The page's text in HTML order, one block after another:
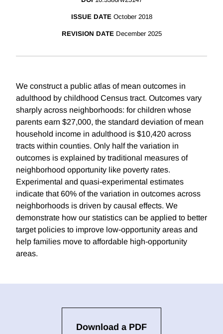
ISSUE DATE October 2018
REVISION DATE December 2025
We construct a public atlas of mean outcomes in
adulthood by childhood Census tract. Outcomes vary
sharply across neighborhoods: for children whose
parents earn $27,000, the standard deviation of mean
household income in adulthood is $10,420 across
tracts within counties. Only half the variation in
outcomes is explained by traditional measures of
neighborhood opportunity like poverty rates.
Experimental and quasi-experimental estimates
indicate that 60% of the variation in outcomes across
neighborhoods is driven by causal effects. We
demonstrate how our statistics can be applied to better
target policies to improve low-opportunity areas and
help families move to affordable high-opportunity
areas.
Download a PDF